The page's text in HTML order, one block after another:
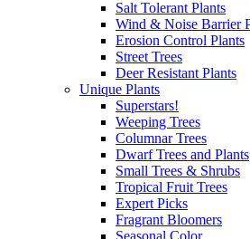
Salt Tolerant Plants
Wind & Noise Barrier
Erosion Control Plants
Street Trees
Deer Resistant Plants
Unique Plants
Superstars!
Weeping Trees
Columnar Trees
Dwarf Trees and Plants
Small Trees & Shrubs
Tropical Fruit Trees
Expert Picks
Fragrant Bloomers